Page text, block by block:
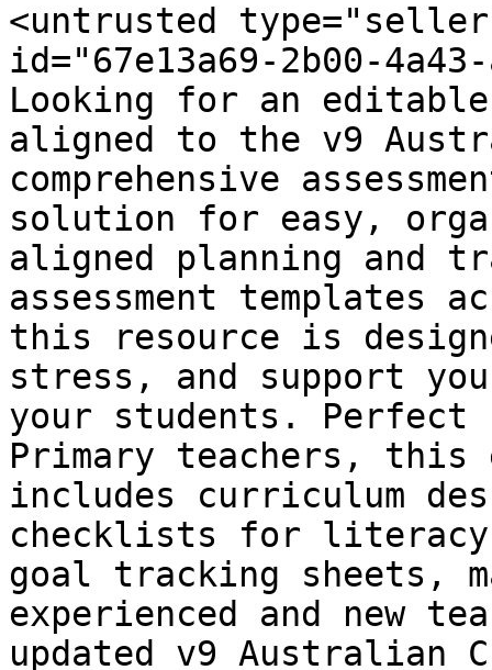
<untrusted
id="67e13a69-2b00-
Looking for an editable
aligned to the v9
comprehensive
solution for easy,
aligned planning and
assessment templates
this resource is
stress, and support
your students. Perfect
Primary teachers, this
includes curriculum
checklists for
goal tracking sheets,
experienced and new
updated v9 Australian